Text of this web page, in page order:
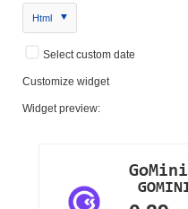
Html
Select custom date
Customize widget
Widget preview: